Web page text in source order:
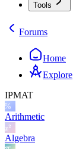
Tools
Forums
Home
Explore
IPMAT
Arithmetic
Algebra